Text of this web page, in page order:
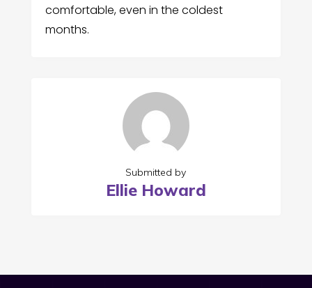
comfortable, even in the coldest
months.
Submitted by
Ellie Howard